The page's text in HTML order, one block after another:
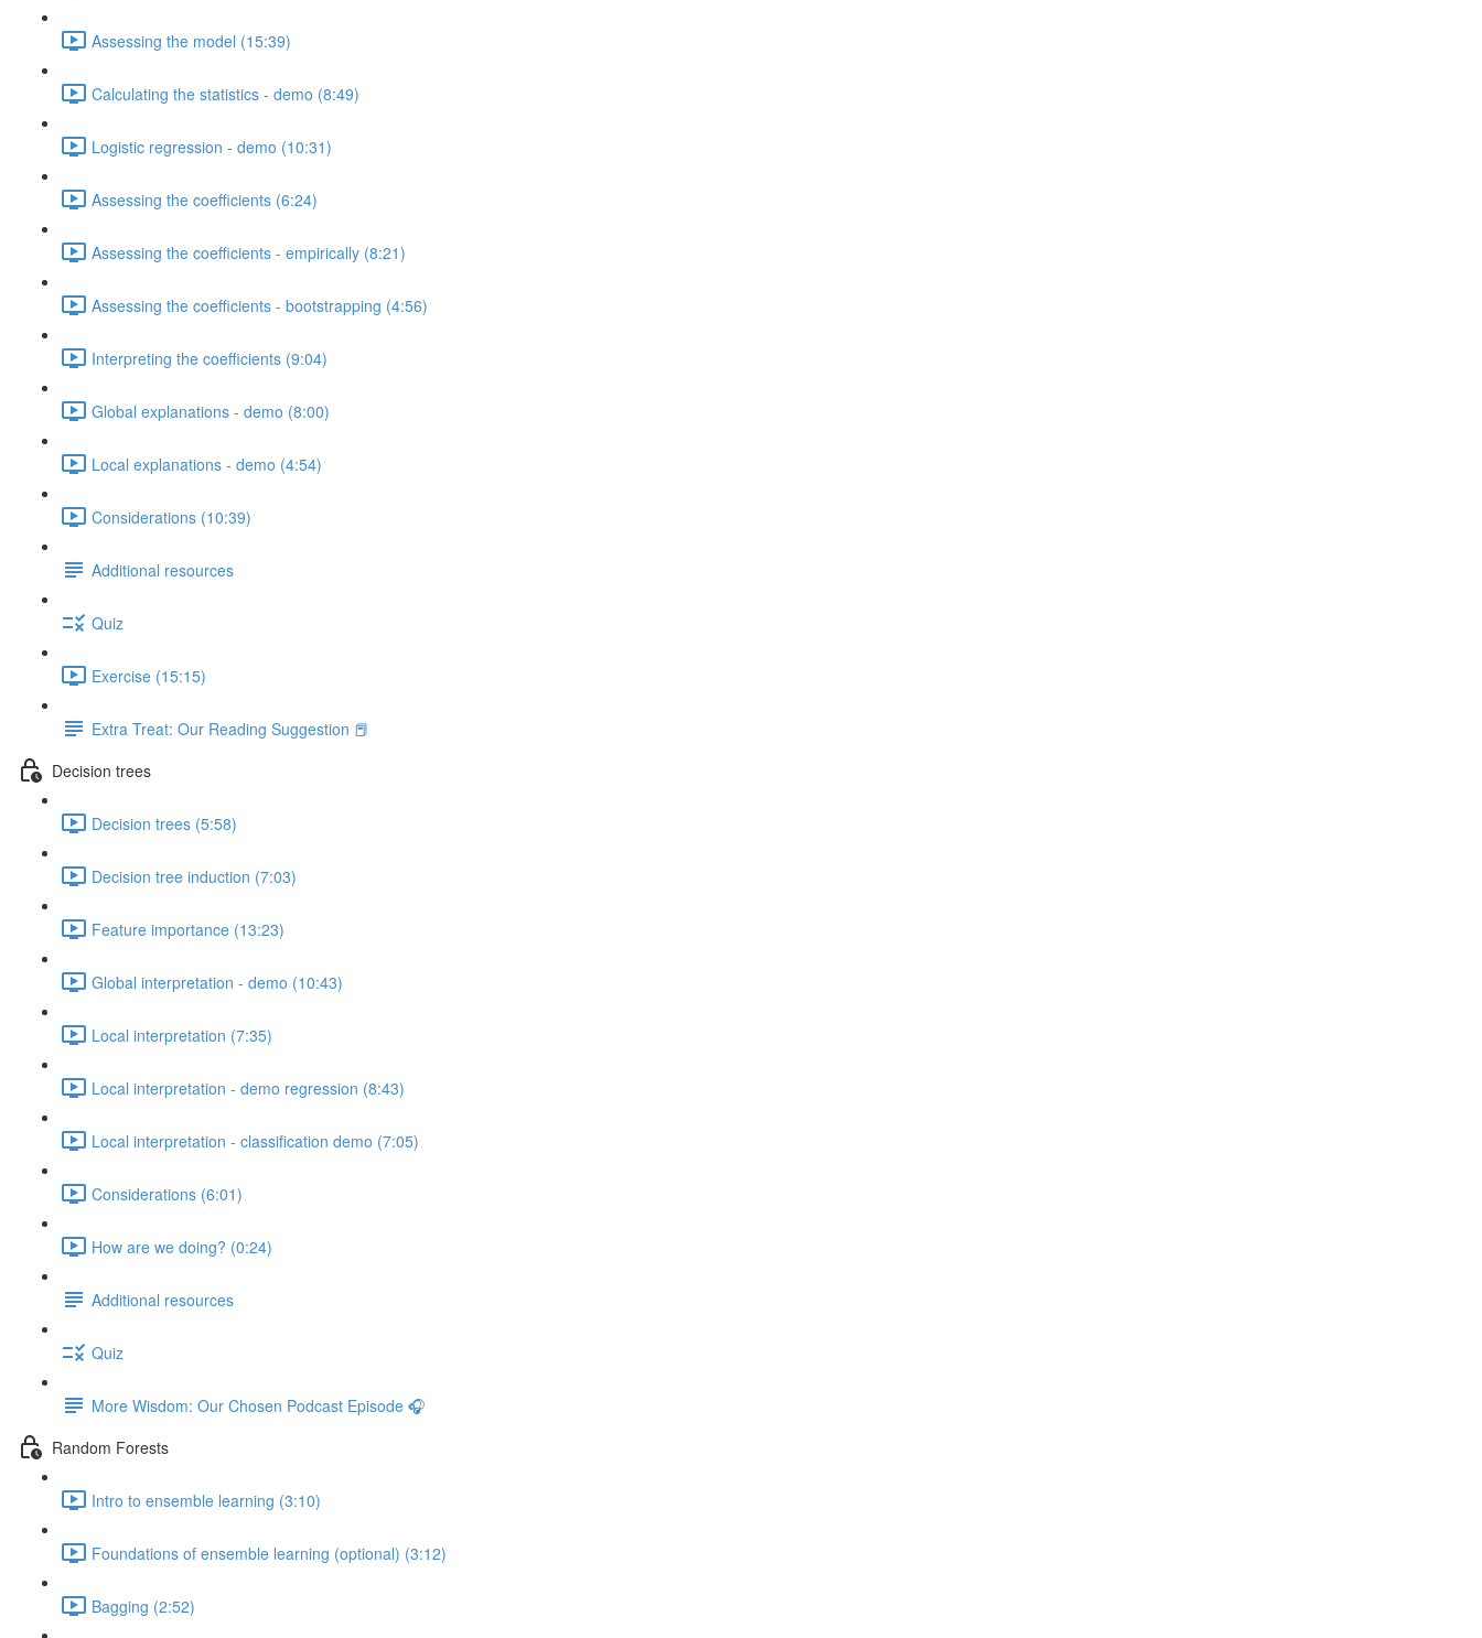
Assessing the model (15:39)
Calculating the statistics - demo (8:49)
Logistic regression - demo (10:31)
Assessing the coefficients (6:24)
Assessing the coefficients - empirically (8:21)
Assessing the coefficients - bootstrapping (4:56)
Interpreting the coefficients (9:04)
Global explanations - demo (8:00)
Local explanations - demo (4:54)
Considerations (10:39)
Additional resources
Quiz
Exercise (15:15)
Extra Treat: Our Reading Suggestion 📕
Decision trees
Decision trees (5:58)
Decision tree induction (7:03)
Feature importance (13:23)
Global interpretation - demo (10:43)
Local interpretation (7:35)
Local interpretation - demo regression (8:43)
Local interpretation - classification demo (7:05)
Considerations (6:01)
How are we doing? (0:24)
Additional resources
Quiz
More Wisdom: Our Chosen Podcast Episode 🎧
Random Forests
Intro to ensemble learning (3:10)
Foundations of ensemble learning (optional) (3:12)
Bagging (2:52)